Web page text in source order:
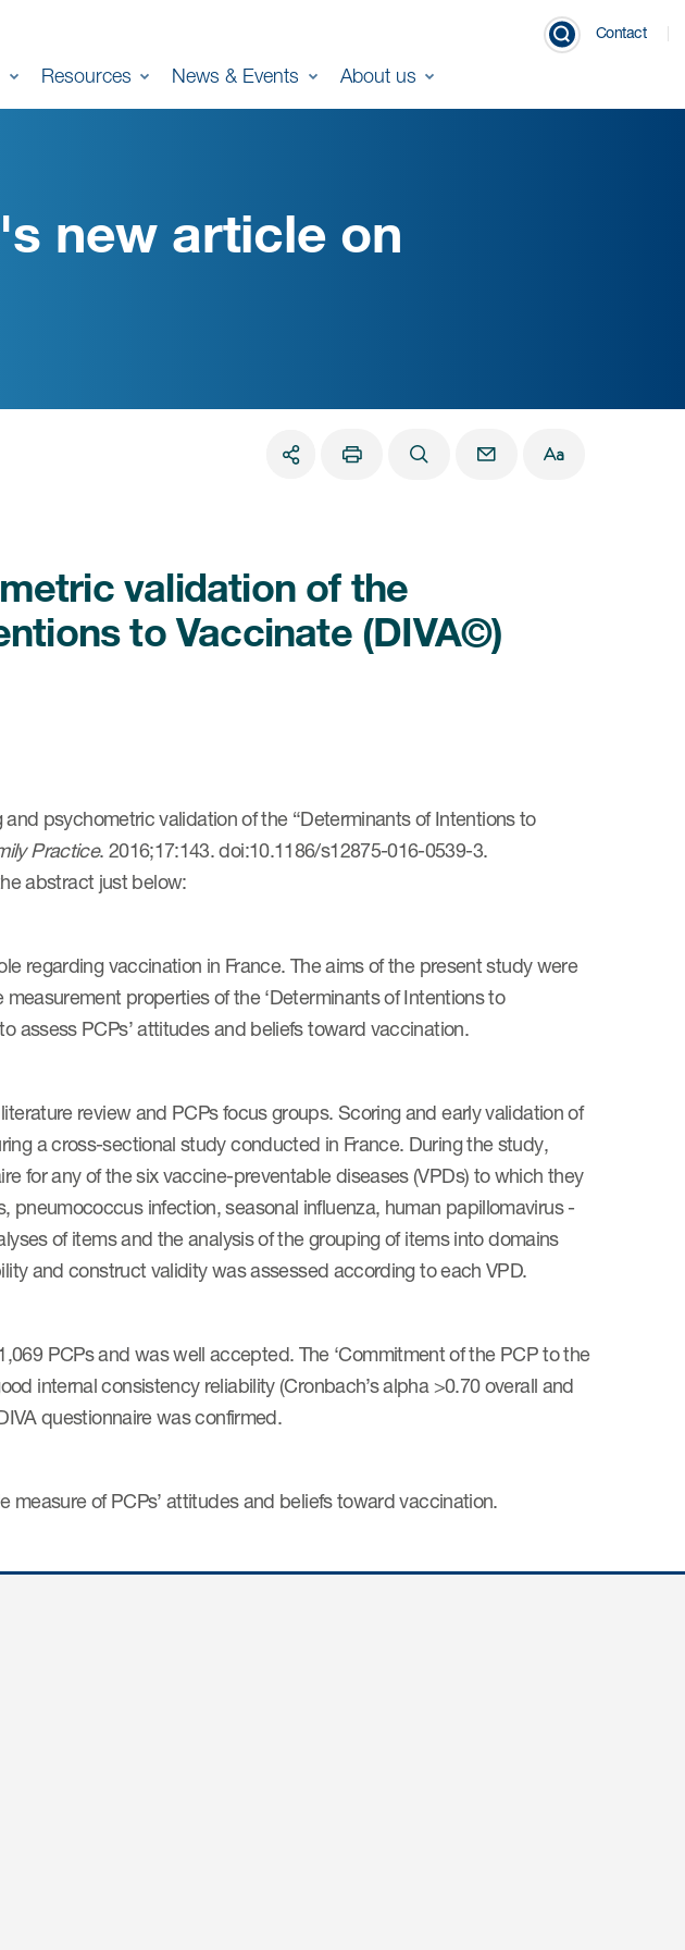
Resources News & Events About us
Contact
new article on
validation of the
to Vaccinate (DIVA©)
and psychometric validation of the “Determinants of Intentions to
Practice. 2016;17:143. doi:10.1186/s12875-016-0539-3.
abstract just below:
regarding vaccination in France. The aims of the present study were
properties of the ‘Determinants of Intentions to
assess PCPs’ attitudes and beliefs toward vaccination.
review and PCPs focus groups. Scoring and early validation of
a cross-sectional study conducted in France. During the study,
for any of the six vaccine-preventable diseases (VPDs) to which they
pneumococcus infection, seasonal influenza, human papillomavirus -
of items and the analysis of the grouping of items into domains
and construct validity was assessed according to each VPD.
PCPs and was well accepted. The ‘Commitment of the PCP to the
internal consistency reliability (Cronbach’s alpha >0.70 overall and
questionnaire was confirmed.
measure of PCPs’ attitudes and beliefs toward vaccination.